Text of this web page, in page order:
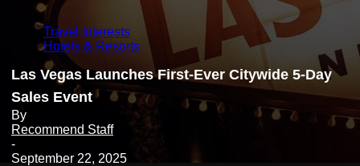
Travel Interests
Hotels & Resorts
Las Vegas Launches First-Ever Citywide 5-Day
Sales Event
By
Recommend Staff
-
September 22, 2025